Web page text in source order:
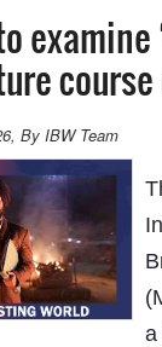
examine
By IBW Team
a